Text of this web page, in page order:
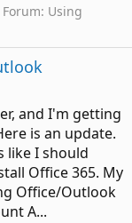
Forum: Using
and I'm getting
is an update.
like I should
Office 365. My
Office/Outlook
A...